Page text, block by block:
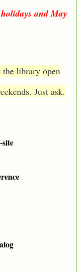
and May
the library open
Just ask.